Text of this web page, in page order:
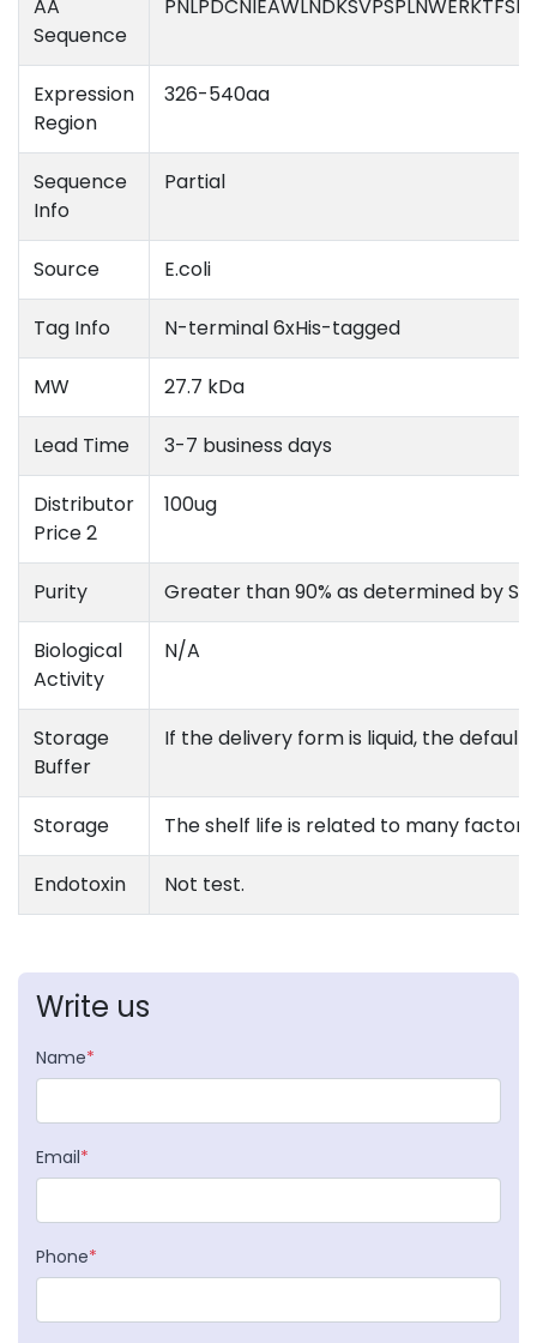
AA
Sequence
Expression
Region
326-540aa
Sequence
Info
Partial
Source E.coli
Tag Info N-terminal 6xHis-tagged
MW 27.7 kDa
Lead Time 3-7 business days
Distributor
Price 2
100ug
Purity Greater than 90% as determined by
Biological
Activity
N/A
Storage
Buffer
If the delivery form is liquid, the
Storage The shelf life is related to many
Endotoxin Not test.
Write us
Name*
Email*
Phone*